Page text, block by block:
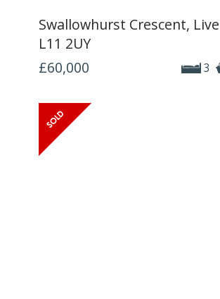
Swallowhurst Crescent,
L11 2UY
3
£60,000